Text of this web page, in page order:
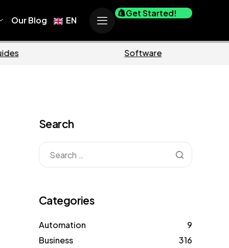
Our Blog EN
Get Started!
Search
Categories
Automation
9
Business
316